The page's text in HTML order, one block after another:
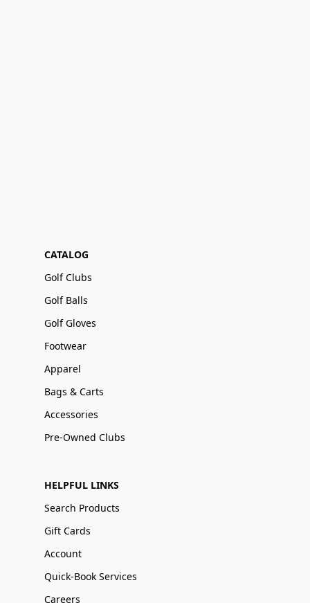
CATALOG
Golf Clubs
Golf Balls
Golf Gloves
Footwear
Apparel
Bags & Carts
Accessories
Pre-Owned Clubs
HELPFUL LINKS
Search Products
Gift Cards
Account
Quick-Book Services
Careers